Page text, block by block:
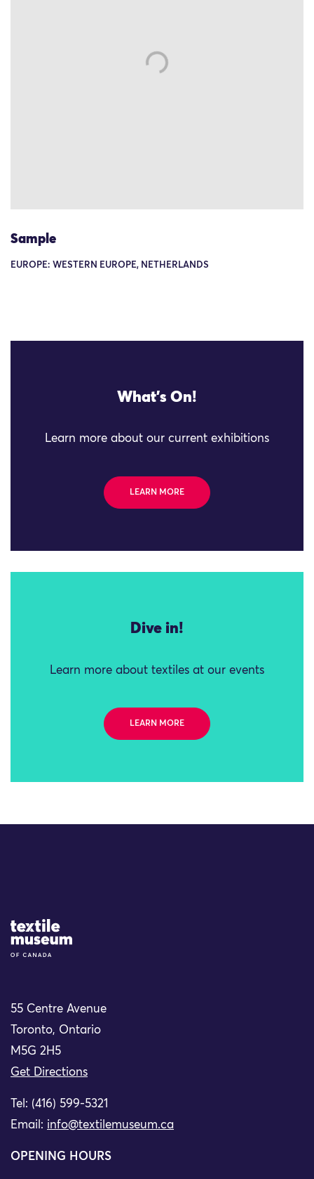
Sample
EUROPE: WESTERN EUROPE, NETHERLANDS
What's On!
Learn more about our current exhibitions
LEARN MORE
Dive in!
Learn more about textiles at our events
LEARN MORE
Site Logo
55 Centre Avenue
Toronto, Ontario
M5G 2H5
Get Directions
Tel: (416) 599-5321
Email: info@textilemuseum.ca
OPENING HOURS